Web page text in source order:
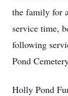
the family for
service time,
following
Pond
Holly Pond